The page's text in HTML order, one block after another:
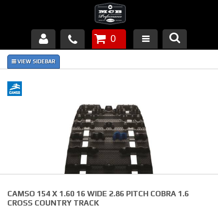
Products
About Us
Piston Failures/Causes
Tech & Videos
Links
News
0
CAMSO 154 X 1.60 16 WIDE 2.86 PITCH COBRA 1.6
CROSS COUNTRY TRACK